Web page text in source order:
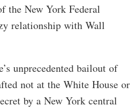
the New York Federal
relationship with Wall
unprecedented bailout of
not at the White House or
by a New York central